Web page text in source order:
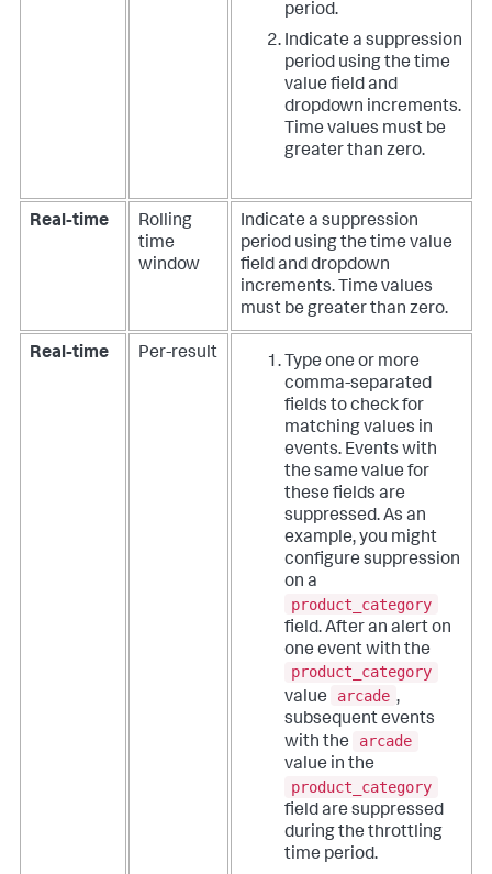
period.
Indicate a suppression
period using the time
value field and
dropdown increments.
Time values must be
greater than zero.
Real-time
Rolling
time
window
Indicate a suppression
period using the time value
field and dropdown
increments. Time values
must be greater than zero.
Real-time Per-result
Type one or more
comma-separated
fields to check for
matching values in
events. Events with
the same value for
these fields are
suppressed.As an
example, you might
configure suppression
on a
product_category
field. After an alert on
one event with the
product_category
value
arcade ,
subsequent events
with the
arcade
value in the
product_category
field are suppressed
during the throttling
time period.